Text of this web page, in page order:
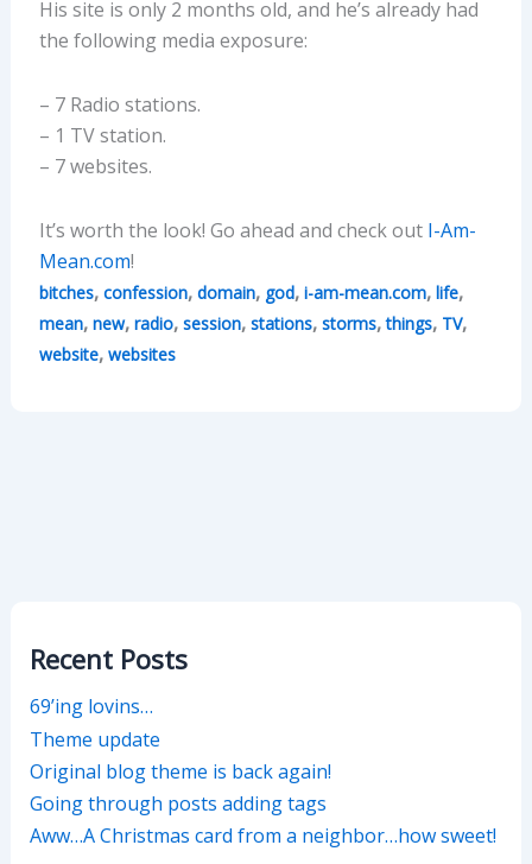
His site is only 2 months old, and he’s already had
the following media exposure:
– 7 Radio stations.
– 1 TV station.
– 7 websites.
It’s worth the look! Go ahead and check out I-Am-
Mean.com!
bitches, confession, domain, god, i-am-mean.com, life,
mean, new, radio, session, stations, storms,things, TV,
website, websites
Recent Posts
69’ing lovins…
Theme update
Original blog theme is back again!
Going through posts adding tags
Aww…A Christmas card from a neighbor…how sweet!